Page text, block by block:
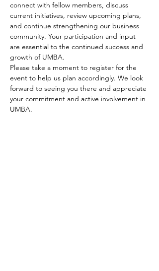
connect with fellow members, discuss
current initiatives, review upcoming plans,
and continue strengthening our business
community. Your participation and input
are essential to the continued success and
growth of UMBA.
Please take a moment to register for the
event to help us plan accordingly. We look
forward to seeing you there and appreciate
your commitment and active involvement in
UMBA.